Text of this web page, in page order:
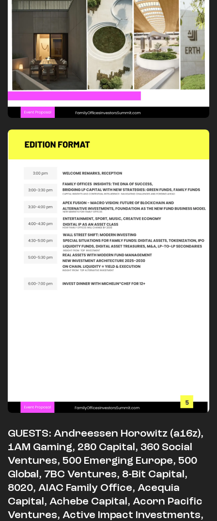
​​​​GUESTS: Andreessen Horowitz (a16z),
1AM Gaming, 280 Capital, 360 Social
Ventures, 500 Emerging Europe, 500
Global, 7BC Ventures, 8-Bit Capital,
8020, AIAC Family Office, Acequia
Capital, Achebe Capital, Acorn Pacific
Ventures, Active Impact Investments,